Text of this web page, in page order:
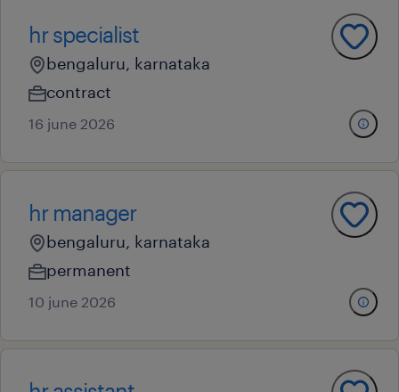
hr specialist
bengaluru, karnataka
contract
16 june 2026
hr manager
bengaluru, karnataka
permanent
10 june 2026